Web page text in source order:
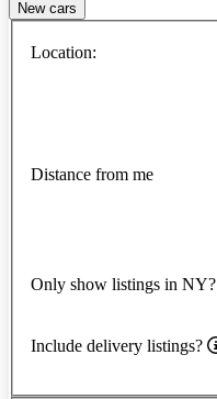
New cars
Location:
Distance from me
Only show listings in NY?
Include delivery listings?